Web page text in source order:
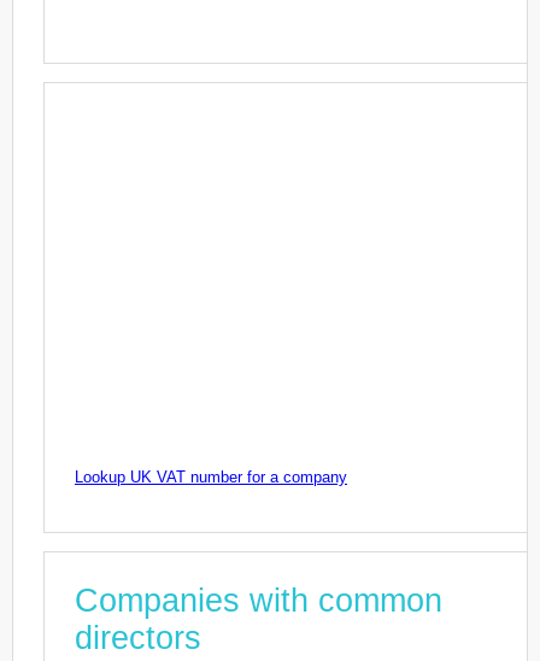
Lookup UK VAT number for a company
Companies with common
directors